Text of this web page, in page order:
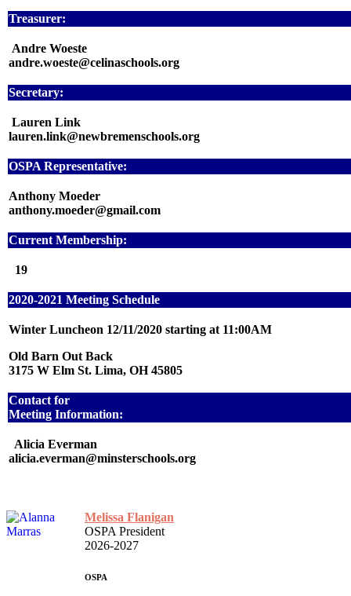
Treasurer:
Andre Woeste
andre.woeste@celinaschools.org
Secretary:
Lauren Link
lauren.link@newbremenschools.org
OSPA Representative:
Anthony Moeder
anthony.moeder@gmail.com
Current Membership:
19
2020-2021 Meeting Schedule
Winter Luncheon 12/11/2020 starting at 11:00AM
Old Barn Out Back
3175 W Elm St. Lima, OH 45805
Contact for
Meeting Information:
Alicia Everman
alicia.everman@minsterschools.org
Melissa Flanigan
OSPA President
2026-2027
OSPA